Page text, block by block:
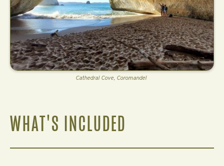
Cathedral Cove, Coromandel
WHAT'S INCLUDED